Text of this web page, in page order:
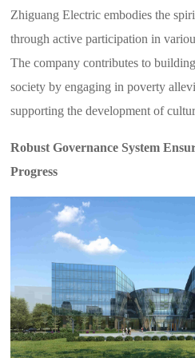
Zhiguang Electric embodies the
through active participation in
The company contributes to
society by engaging in poverty
supporting the development of
Robust Governance System
Progress